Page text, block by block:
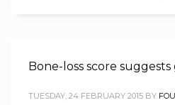
Bone-loss score suggests
TUESDAY, 24 FEBRUARY 2015 BY